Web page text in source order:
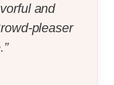
and
pleaser